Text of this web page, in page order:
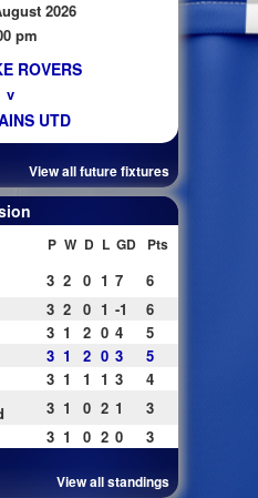
2026
pm
ROVERS
v
UTD
View all future fixtures
P W D L GD Pts
3 2 0 1 7
6
3 2 0 1 -1
6
3 1 2 0 4
5
3 1 2 0 3
5
3 1 1 1 3
4
3 1 0 2 1
3
3 1 0 2 0 3
View all standings